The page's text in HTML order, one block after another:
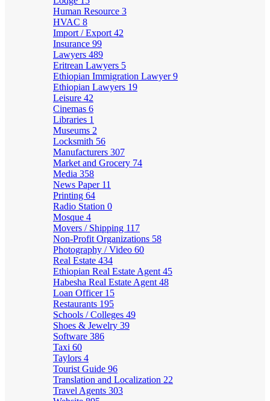
Human Resource 3
HVAC 8
Import / Export 42
Insurance 99
Lawyers 489
Eritrean Lawyers 5
Ethiopian Immigration Lawyer9
Ethiopian Lawyers 19
Leisure 42
Cinemas 6
Libraries 1
Museums 2
Locksmith 56
Manufacturers 307
Market and Grocery 74
Media 358
News Paper 11
Printing 64
Radio Station 0
Mosque 4
Movers / Shipping 117
Non-Profit Organizations 58
Photography / Video 60
Real Estate 434
Ethiopian Real Estate Agent 45
Habesha Real Estate Agent 48
Loan Officer 15
Restaurants 195
Schools / Colleges 49
Shoes & Jewelry 39
Software 386
Taxi 60
Taylors 4
Tourist Guide 96
Translation and Localization 22
Travel Agents 303